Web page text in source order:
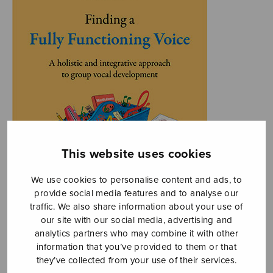
This website uses cookies
We use cookies to personalise content and ads, to
provide social media features and to analyse our
traffic. We also share information about your use of
our site with our social media, advertising and
analytics partners who may combine it with other
information that you’ve provided to them or that
they’ve collected from your use of their services.